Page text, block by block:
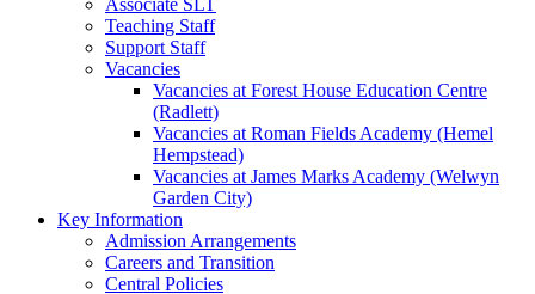
Associate SLT
Teaching Staff
Support Staff
Vacancies
Vacancies at Forest House Education Centre
(Radlett)
Vacancies at Roman Fields Academy (Hemel
Hempstead)
Vacancies at James Marks Academy (Welwyn
Garden City)
Key Information
Admission Arrangements
Careers and Transition
Central Policies